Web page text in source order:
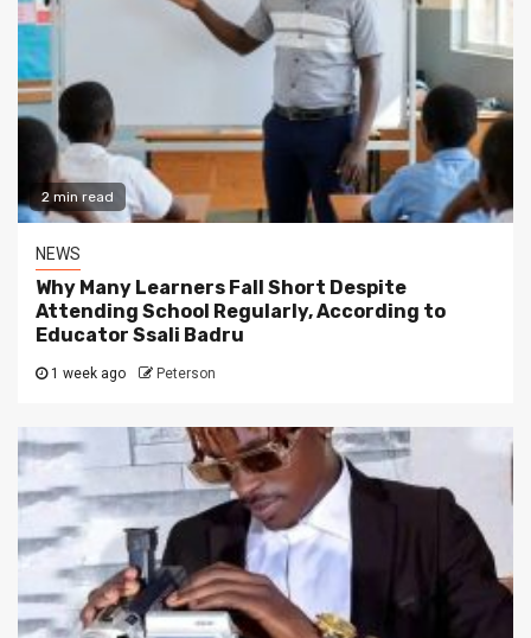
2 min read
NEWS
Why Many Learners Fall Short Despite
Attending School Regularly, According to
Educator Ssali Badru
1 week ago Peterson